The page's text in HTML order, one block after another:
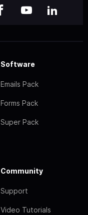
Software
Emails Pack
Forms Pack
Super Pack
Community
Support
Video Tutorials